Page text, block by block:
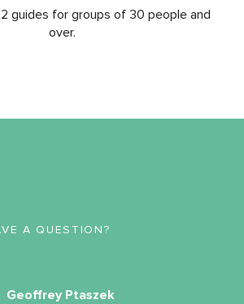
guides for groups of 30 people and
over.
A QUESTION?
Geoffrey Ptaszek